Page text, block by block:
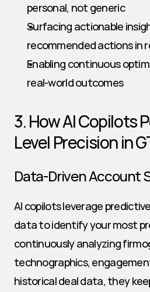
personal, not generic
Surfacing actionable
recommended actions in
Enabling continuous
real-world outcomes
3. How AI Copilots
Level Precision in
Data-Driven Account
AI copilots leverage
data to identify your most
continuously analyzing
technographics,
historical deal data, they